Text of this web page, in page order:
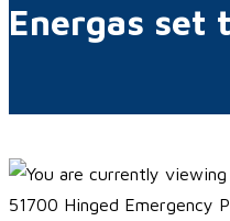
Energas set
51700 Hinged Emergency